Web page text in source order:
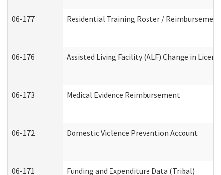
06-177 Residential Training Roster /
06-176 Assisted Living Facility (ALF) Change in
06-173 Medical Evidence Reimbursement
06-172 Domestic Violence Prevention Account
06-171 Funding and Expenditure Data (Tribal)